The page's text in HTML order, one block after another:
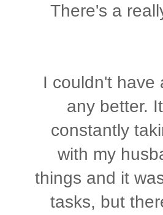
There's a
I couldn't have
any better.
constantly
with my
things and it
tasks, but